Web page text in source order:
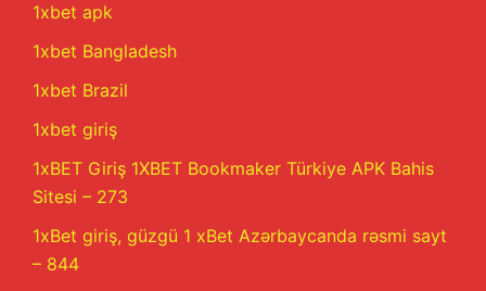
1xbet apk
1xbet Bangladesh
1xbet Brazil
1xbet giriş
1xBET Giriş 1XBET Bookmaker Türkiye APK Bahis
Sitesi – 273
1xBet giriş, güzgü 1 xBet Azərbaycanda rəsmi sayt
– 844